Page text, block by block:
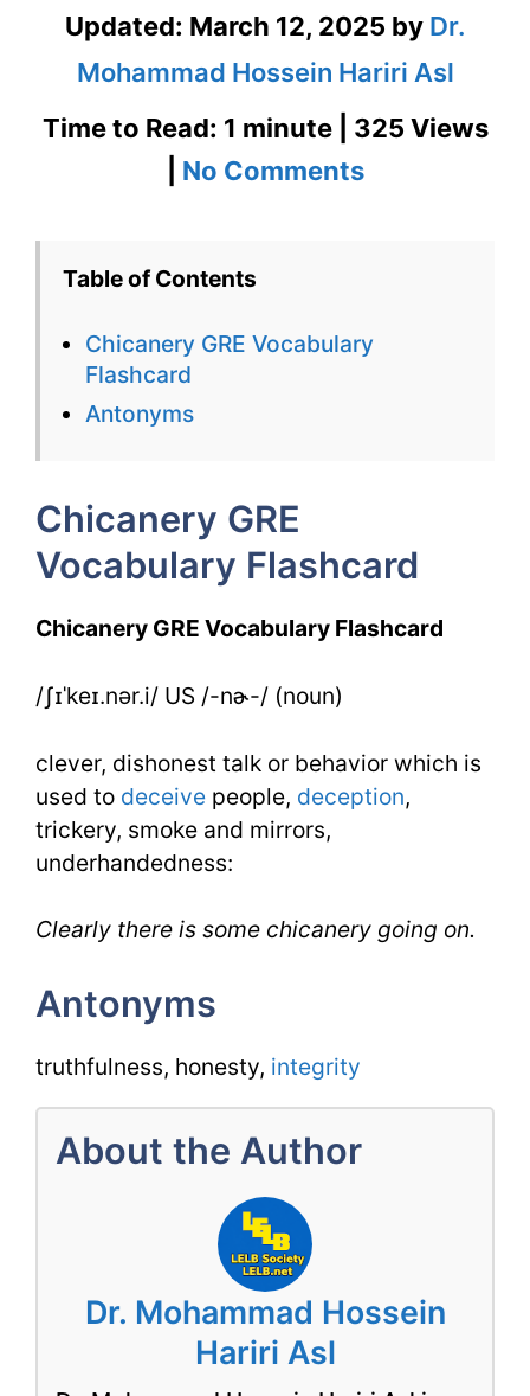
Updated: March 12, 2025 by Dr.
Mohammad Hossein Hariri Asl
Time to Read: 1 minute | 325 Views
No Commentson
Flashcard
Table of Contents
Chicanery GRE Vocabulary
Flashcard
Antonyms
Chicanery GRE
Vocabulary Flashcard
Chicanery GRE Vocabulary Flashcard
/ʃɪˈkeɪ.nər.i/ US /-nɚ-/ (noun)
clever, dishonest talk or behavior which is
used to deceive people, deception,
trickery, smoke and mirrors,
underhandedness:
Clearly there is some chicanery going on.
Antonyms
truthfulness, honesty, integrity
About the Author
Dr. Mohammad Hossein
Hariri Asl